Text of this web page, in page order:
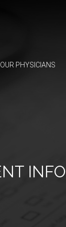
OUR PHYSICIANS
INFO